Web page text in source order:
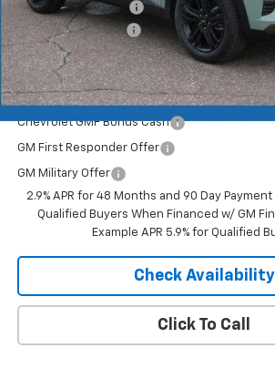
Documentation Fee
2026 Trax Discount
Merit Price:
Add. Offers you may Qualify For:
Chevrolet GMF Bonus Cash
GM First Responder Offer
GM Military Offer
2.9% APR for 48 Months and 90 Day
Qualified Buyers When Financed w/ GM
Example APR 5.9% for Qualified
Check Availability
Click To Call